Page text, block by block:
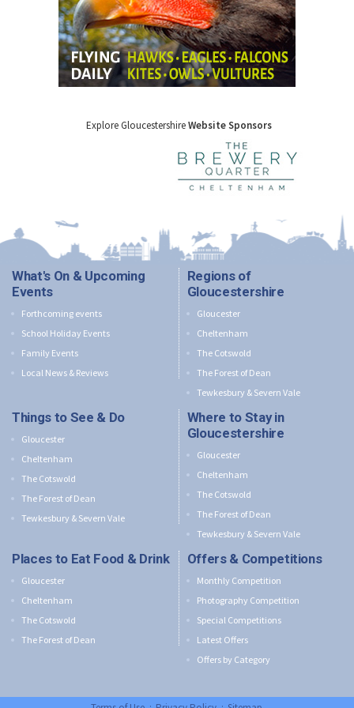
Explore GloucestershireWebsite Sponsors
What's On & Upcoming
Events
Forthcoming events
School Holiday Events
Family Events
Local News & Reviews
Regions of
Gloucestershire
Gloucester
Cheltenham
The Cotswold
The Forest of Dean
Tewkesbury & Severn Vale
Things to See & Do
Gloucester
Cheltenham
The Cotswold
The Forest of Dean
Tewkesbury & Severn Vale
Where to Stay in
Gloucestershire
Gloucester
Cheltenham
The Cotswold
The Forest of Dean
Tewkesbury & Severn Vale
Places to Eat Food & Drink
Gloucester
Cheltenham
The Cotswold
The Forest of Dean
Offers & Competitions
Monthly Competition
Photography Competition
Special Competitions
Latest Offers
Offers by Category